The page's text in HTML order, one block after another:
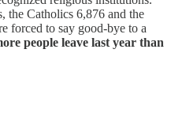
the Catholics 6,876 and the
forced to say good-bye to a
people leave last year than